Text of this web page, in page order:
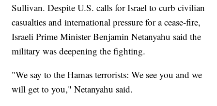
Sullivan. Despite U.S. calls for Israel to curb civilian
casualties and international pressure for a cease-fire,
Israeli Prime Minister Benjamin Netanyahu said the
military was deepening the fighting.
"We say to the Hamas terrorists: We see you and we
will get to you," Netanyahu said.